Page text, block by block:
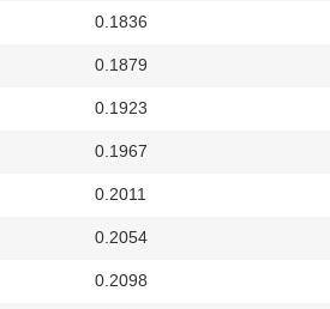
0.1836
0.1879
0.1923
0.1967
0.2011
0.2054
0.2098